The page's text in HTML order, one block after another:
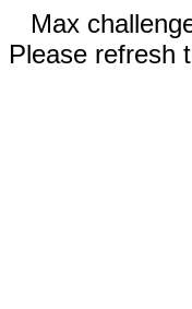
Max
Please refresh